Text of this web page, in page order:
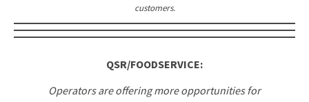
customers.
QSR/FOODSERVICE:
Operators are offering more opportunities for